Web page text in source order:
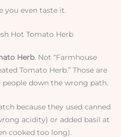
you even taste it.
Hot Tomato Herb
Herb. Not “Farmhouse
Tomato Herb.” Those are
people down the wrong path.
because they used canned
acidity) or added basil at
cooked too long).